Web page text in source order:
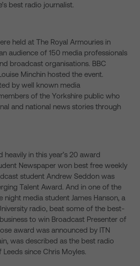
best radio journalist.
held at The Royal Armouries in
audience of 150 media professionals
broadcast organisations. BBC
Minchin hosted the event.
by well known media
of the Yorkshire public who
and national news stories through
in this year’s 20 award
Newspaper won best free weekly
student Andrew Seddon was
Talent Award. And in one of the
night media student James Hanson, a
radio, beat some of the best-
to win Broadcast Presenter of
award was announced by ITN
was described as the best radio
since Chris Moyles.